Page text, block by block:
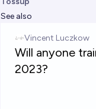
See also